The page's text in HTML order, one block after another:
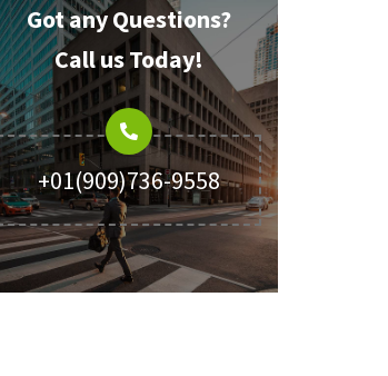
Got any Questions?
Call us Today!
+01(909)736-9558